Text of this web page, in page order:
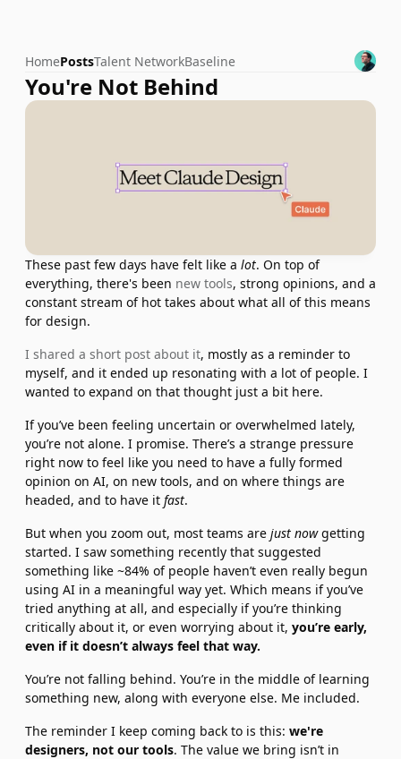
HomePostsTalent NetworkBaseline
You're Not Behind
These past few days have felt like a lot. On top of
everything, there's been new tools, strong opinions, and a
constant stream of hot takes about what all of this means
for design.
I shared a short post about it, mostly as a reminder to
myself, and it ended up resonating with a lot of people. I
wanted to expand on that thought just a bit here.
If you’ve been feeling uncertain or overwhelmed lately,
you’re not alone. I promise. There’s a strange pressure
right now to feel like you need to have a fully formed
opinion on AI, on new tools, and on where things are
headed, and to have it fast.
But when you zoom out, most teams are just now getting
started. I saw something recently that suggested
something like ~84% of people haven’t even really begun
using AI in a meaningful way yet. Which means if you’ve
tried anything at all, and especially if you’re thinking
critically about it, or even worrying about it, you’re early,
even if it doesn’t always feel that way.
You’re not falling behind. You’re in the middle of learning
something new, along with everyone else. Me included.
The reminder I keep coming back to is this: we're
designers, not our tools. The value we bring isn’t in